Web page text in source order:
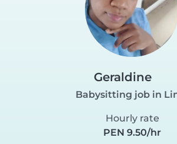
Geraldine
Babysitting job in
Hourly rate
PEN 9.50/hr